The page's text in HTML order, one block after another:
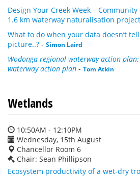
Design Your Creek Week –
1.6 km waterway naturalisation
What to do when your data doesn’t
picture..? - Simon Laird
Wodonga regional waterway action
waterway action plan - Tom Atkin
Wetlands
10:50AM - 12:10PM
Wednesday, 15th August
Chancellor Room 6
Chair: Sean Phillipson
Ecosystem productivity of a wet-dry